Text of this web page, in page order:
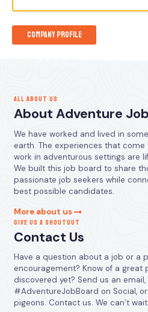
Company Profile
ALL ABOUT US
About Adventure
We have worked and lived in
earth. The experiences that
work in adventurous settings are
We built this job board to share
passionate job seekers while
best possible candidates.
More about us
GIVE US A SHOUTOUT
Contact Us
Have a question about a job or a
encouragement? Know of a great
discovered yet? Send us an
#AdventureJobBoard on Social,
pigeons. Contact us. We can’t